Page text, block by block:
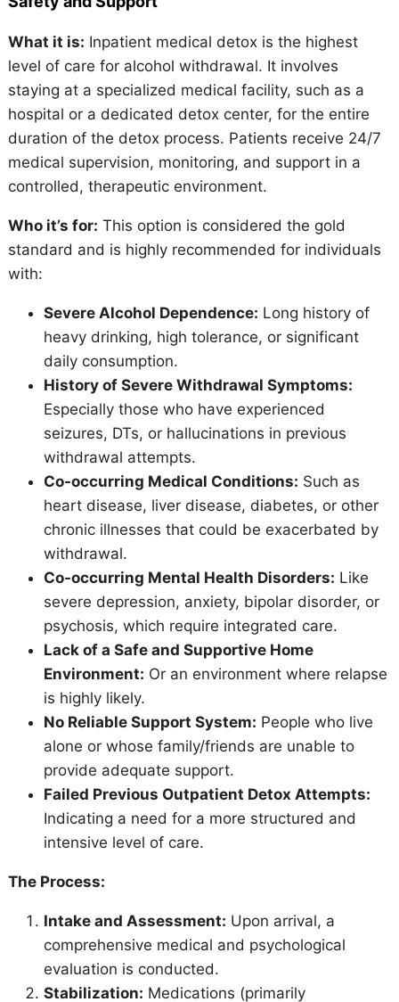
What it is: Inpatient medical detox is the highest
level of care for alcohol withdrawal. It involves
staying at a specialized medical facility, such as a
hospital or a dedicated detox center, for the entire
duration of the detox process. Patients receive 24/7
medical supervision, monitoring, and support in a
controlled, therapeutic environment.
Who it’s for: This option is considered the gold
standard and is highly recommended for individuals
with:
Severe Alcohol Dependence: Long history of
heavy drinking, high tolerance, or significant
daily consumption.
History of Severe Withdrawal Symptoms:
Especially those who have experienced
seizures, DTs, or hallucinations in previous
withdrawal attempts.
Co-occurring Medical Conditions: Such as
heart disease, liver disease, diabetes, or other
chronic illnesses that could be exacerbated by
withdrawal.
Co-occurring Mental Health Disorders: Like
severe depression, anxiety, bipolar disorder, or
psychosis, which require integrated care.
Lack of a Safe and Supportive Home
Environment: Or an environment where relapse
is highly likely.
No Reliable Support System: People who live
alone or whose family/friends are unable to
provide adequate support.
Failed Previous Outpatient Detox Attempts:
Indicating a need for a more structured and
intensive level of care.
The Process:
Intake and Assessment: Upon arrival, a
comprehensive medical and psychological
evaluation is conducted.
Stabilization: Medications (primarily